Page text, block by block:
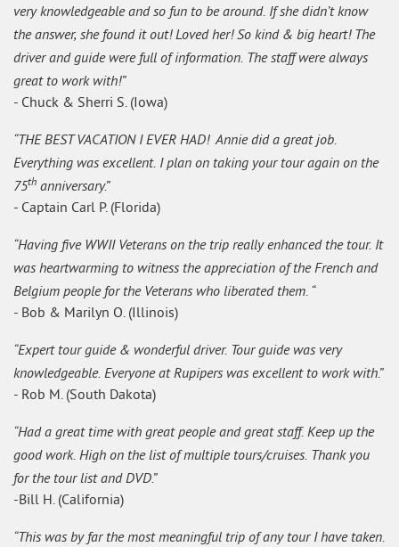
very knowledgeable and so fun to be around. If she didn’t know
the answer, she found it out! Loved her! So kind & big heart! The
driver and guide were full of information. The staff were always
great to work with!”
- Chuck & Sherri S. (Iowa)
“THE BEST VACATION I EVER HAD! Annie did a great job.
Everything was excellent. I plan on taking your tour again on the
75th anniversary.”
- Captain Carl P. (Florida)
“Having five WWII Veterans on the trip really enhanced the tour. It
was heartwarming to witness the appreciation of the French and
Belgium people for the Veterans who liberated them. “
- Bob & Marilyn O. (Illinois)
“Expert tour guide & wonderful driver. Tour guide was very
knowledgeable. Everyone at Rupipers was excellent to work with.”
- Rob M. (South Dakota)
“Had a great time with great people and great staff. Keep up the
good work. High on the list of multiple tours/cruises. Thank you
for the tour list and DVD.”
-Bill H. (California)
“This was by far the most meaningful trip of any tour I have taken.